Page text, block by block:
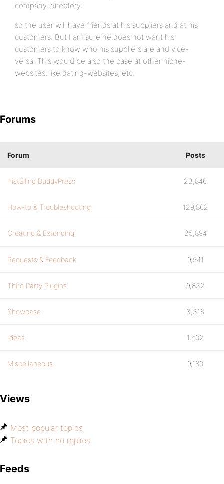
company-directory:
so the user will have friends at his suppliers and at his
customers. But I am sure he does not want his
customers to know who his suppliers are and vice-
versa. This would be also the case at other niche-
websites, like dating-websites, etc.
Forums
Forum Posts
Installing BuddyPress 23,846
How-to & Troubleshooting 129,862
Creating & Extending 25,894
Requests & Feedback 9,541
Third Party Plugins 9,832
Showcase 3,316
Ideas 1,402
Miscellaneous 9,180
Views
Most popular topics
Topics with no replies
Feeds